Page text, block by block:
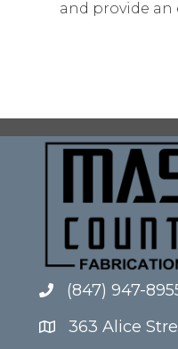
and provide an
(847) 947-
363 Alice